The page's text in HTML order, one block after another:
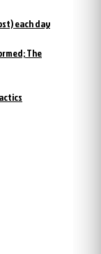
each day
The